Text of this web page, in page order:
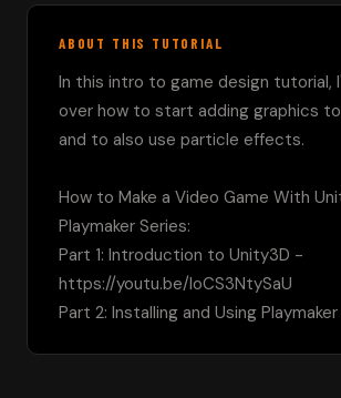
ABOUT THIS TUTORIAL
In this intro to game design tutorial,
over how to start adding graphics
and to also use particle effects.
How to Make a Video Game With
Playmaker Series:
Part 1: Introduction to Unity3D -
https://youtu.be/loCS3NtySaU
Part 2: Installing and Using